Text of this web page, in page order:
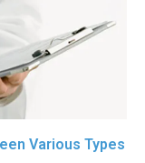
Various Types